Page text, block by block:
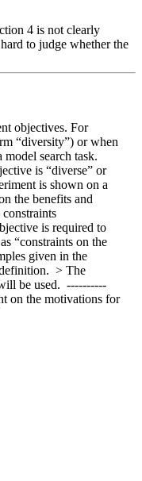
4 is not clearly
to judge whether the
objectives. For
“diversity”) or when
search task.
is “diverse” or
is shown on a
the benefits and
is required to
“constraints on the
given in the
> The
be used.  ----------
on the motivations for